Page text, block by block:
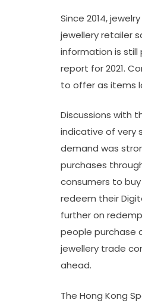
Since 2014,
jewellery retailer
information is still
report for 2021.
to offer as items
Discussions with
indicative of very
demand was
purchases
consumers to
redeem their
further on
people purchase
jewellery trade
ahead.
The Hong Kong